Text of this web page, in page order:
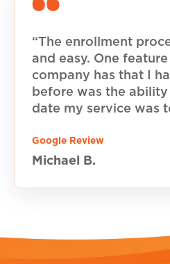
“The enrollment
and easy. One
company has that I
before was the
date my service was
Google Review
Michael B.